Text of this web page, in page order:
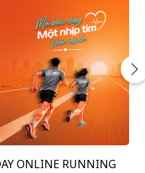
ONLINE RUNNING